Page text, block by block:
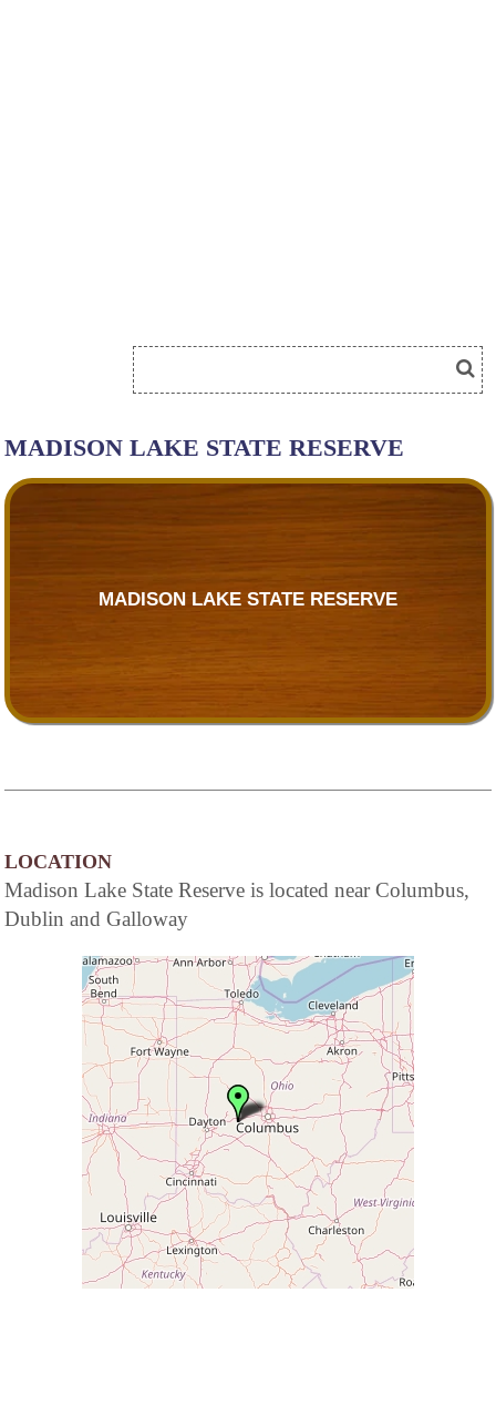
MADISON LAKE STATE RESERVE
MADISON LAKE STATE RESERVE
LOCATION
Madison Lake State Reserve is located near Columbus,
Dublin and Galloway